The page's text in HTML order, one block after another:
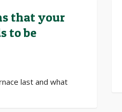
that your
to be
last and what